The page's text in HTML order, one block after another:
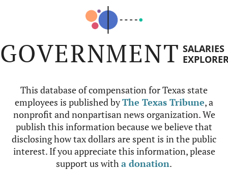
GOVERNMENT SALARIES
This database of compensation for Texas state
employees is published byThe Texas Tribune, a
nonprofit and nonpartisan news organization. We
publish this information because we believe that
disclosing how tax dollars are spent is in the public
interest. If you appreciate this information, please
support us witha donation.